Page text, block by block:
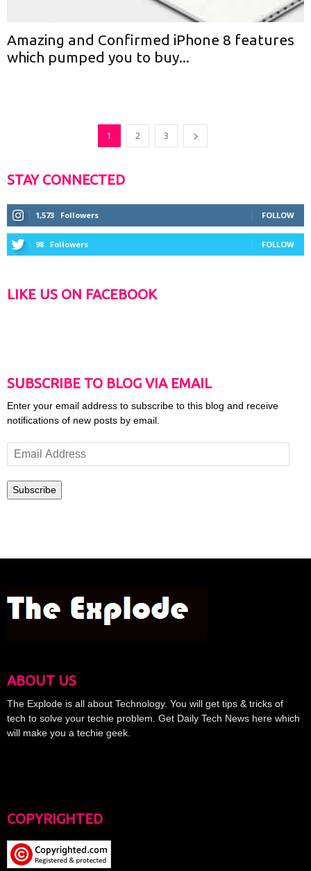
Amazing and Confirmed iPhone 8 features
which pumped you to buy...
1 2 3
STAY CONNECTED
1,573 Followers FOLLOW
98 Followers FOLLOW
LIKE US ON FACEBOOK
SUBSCRIBE TO BLOG VIA EMAIL
Enter your email address to subscribe to this blog and receive
notifications of new posts by email.
Email
Address
Subscribe
ABOUT US
The Explode is all about Technology. You will get tips & tricks of
tech to solve your techie problem. Get Daily Tech News here which
will make you a techie geek.
COPYRIGHTED